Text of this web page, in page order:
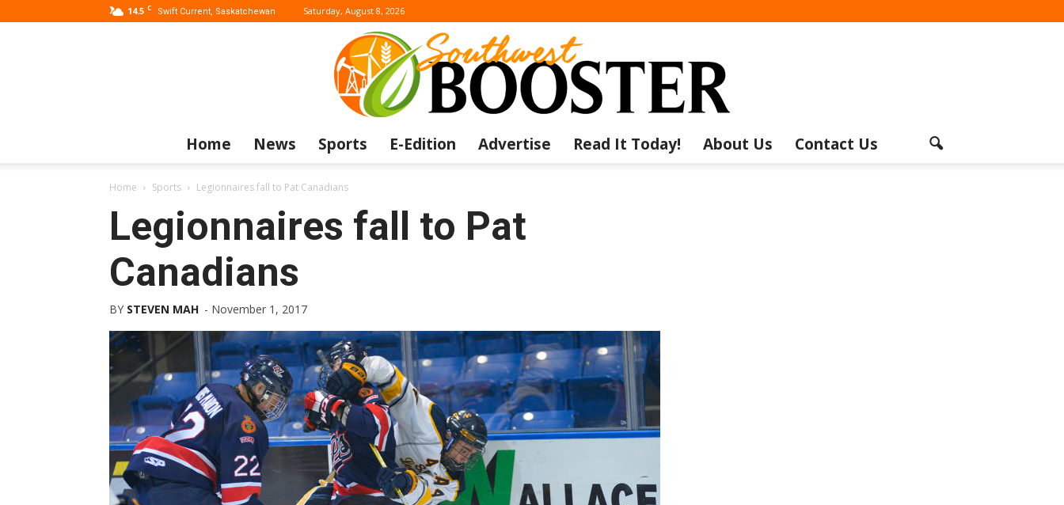
14.5 C Swift Current, Saskatchewan Saturday, August 8, 2026
Booster
Home News Sports E-Edition Advertise Read It Today! About Us Contact Us
Home Sports Legionnaires fall to Pat Canadians
Legionnaires fall to Pat
Canadians
BY STEVEN MAH - November 1, 2017